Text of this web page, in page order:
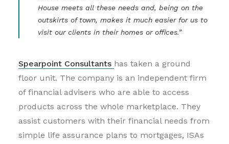
House meets all these needs and, being on the
outskirts of town, makes it much easier for us to
visit our clients in their homes or offices.”
Spearpoint Consultants has taken a ground
floor unit. The company is an independent firm
of financial advisers who are able to access
products across the whole marketplace. They
assist customers with their financial needs from
simple life assurance plans to mortgages, ISAs